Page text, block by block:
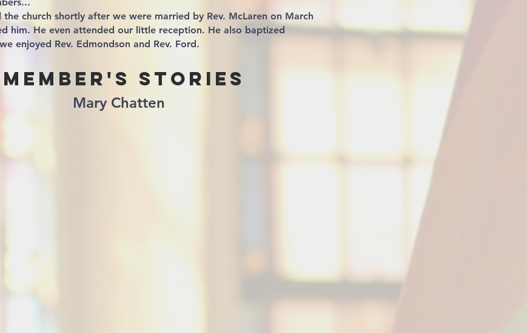
church shortly after we were married by Rev. McLaren on March
him. He even attended our little reception. He also baptized
enjoyed Rev. Edmondson and Rev. Ford.
Member's Stories
Mary Chatten